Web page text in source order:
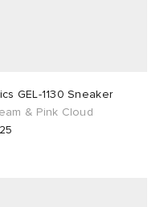
GEL-1130 Sneaker
& Pink Cloud